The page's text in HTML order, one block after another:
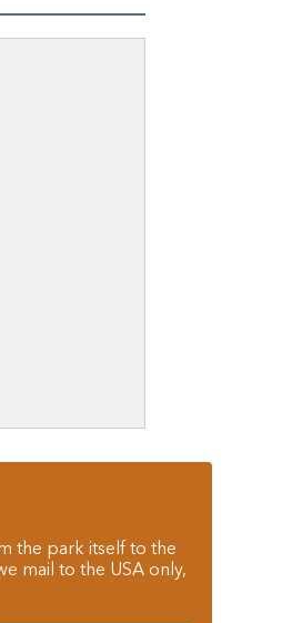
the park itself to the
mail to the USA only,